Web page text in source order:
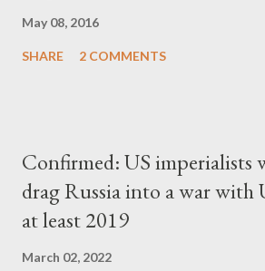
May 08, 2016
SHARE 2 COMMENTS
Confirmed: US imperialists
drag Russia into a war with
at least 2019
March 02, 2022